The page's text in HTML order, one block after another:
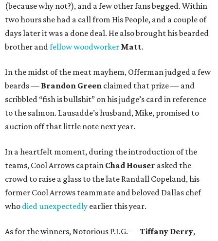
(because why not?), and a few other fans begged. Within
two hours she had a call from His People, and a couple of
days later it was a done deal. He also brought his bearded
brother andfellow woodworker Matt.
In the midst of the meat mayhem, Offerman judged a few
beards — Brandon Green claimed that prize — and
scribbled “fish is bullshit” on his judge’s card in reference
to the salmon. Lausadde’s husband, Mike, promised to
auction off that little note next year.
In a heartfelt moment, during the introduction of the
teams, Cool Arrows captain Chad Houser asked the
crowd to raise a glass to the late Randall Copeland, his
former Cool Arrows teammate and beloved Dallas chef
who died unexpectedly earlier this year.
As for the winners, Notorious P.I.G. —Tiffany Derry,